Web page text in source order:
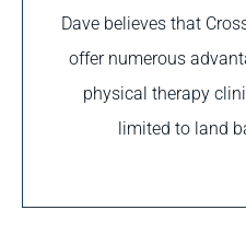
Dave believes that
offer numerous
physical therapy
limited to land